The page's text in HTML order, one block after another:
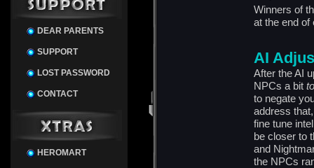
DEAR PARENTS
SUPPORT
LOST PASSWORD
CONTACT
HEROMART
Winners of
at the end of
AI
After the AI
NPCs a bit
to negate
address
fine tune
be closer to
and
the NPCs